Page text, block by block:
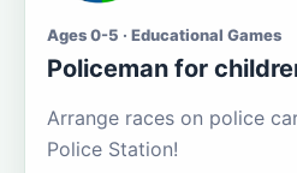
Ages 0-5 · Educational Games
Policeman for
Arrange races on police
Police Station!